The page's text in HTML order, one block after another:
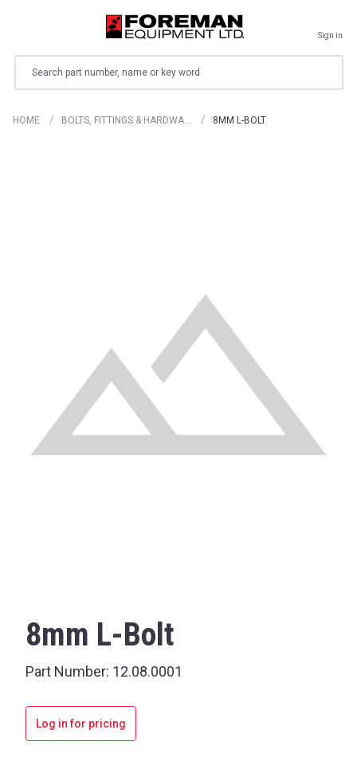
Sign in
HOME BOLTS, FITTINGS & HARDWA… 8MM L-BOLT
8mm L-Bolt
Part Number: 12.08.0001
Log in for pricing